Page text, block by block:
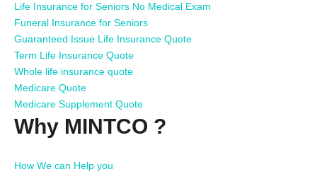
Life Insurance for Seniors No Medical Exam
Funeral Insurance for Seniors
Guaranteed Issue Life Insurance Quote
Term Life Insurance Quote
Whole life insurance quote
Medicare Quote
Medicare Supplement Quote
Why MINTCO ?
How We can Help you